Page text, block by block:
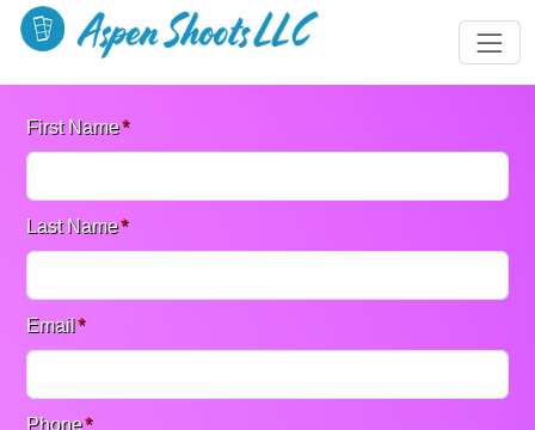
First Name*
Last Name*
Email*
Phone*